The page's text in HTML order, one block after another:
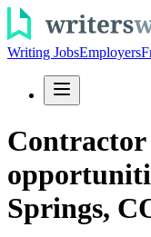
Writing JobsEmployers
Springs,